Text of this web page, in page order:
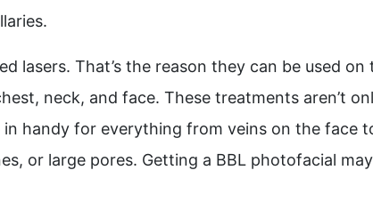
lasers. That’s the reason they can be used
neck, and face. These treatments aren’t
handy for everything from veins on the face
or large pores. Getting a BBL photofacial